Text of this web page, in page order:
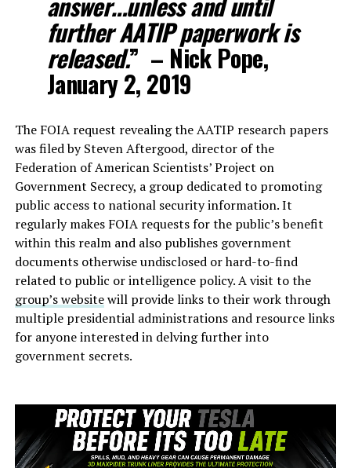
further AATIP paperwork is
released.” – Nick Pope,
January 2, 2019
The FOIA request revealing the AATIP research papers
was filed by Steven Aftergood, director of the
Federation of American Scientists’ Project on
Government Secrecy, a group dedicated to promoting
public access to national security information. It
regularly makes FOIA requests for the public’s benefit
within this realm and also publishes government
documents otherwise undisclosed or hard-to-find
related to public or intelligence policy. A visit to the
group’s websitewill provide links to their work through
multiple presidential administrations and resource links
for anyone interested in delving further into
government secrets.